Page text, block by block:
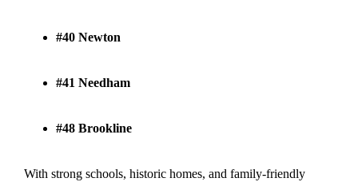
#40 Newton
#41 Needham
#48 Brookline
With strong schools, historic homes, and family-friendly